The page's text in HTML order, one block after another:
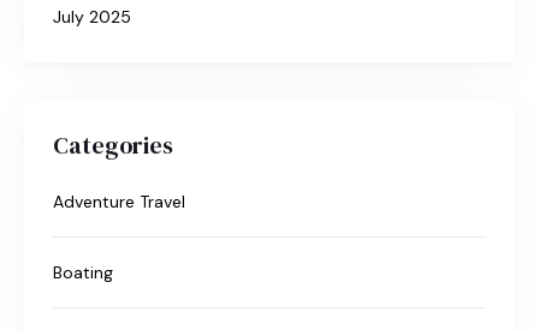
July 2025
Categories
Adventure Travel
Boating